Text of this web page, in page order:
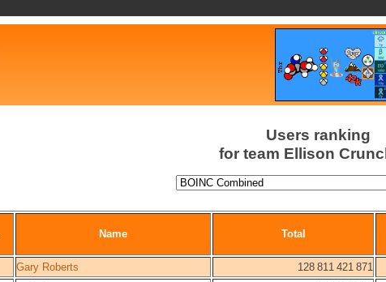
Users ranking
for team Ellison
Name Total
Gary Roberts 128 811 421 871